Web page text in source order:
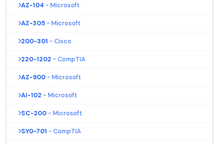
AZ-104 - Microsoft
AZ-305 - Microsoft
200-301 - Cisco
220-1202 - CompTIA
AZ-900 - Microsoft
AI-102 - Microsoft
SC-200 - Microsoft
SY0-701 - CompTIA